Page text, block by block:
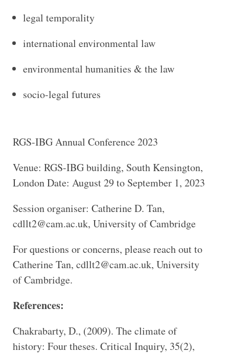
legal temporality
international environmental law
environmental humanities & the law
socio-legal futures
RGS-IBG Annual Conference 2023
Venue: RGS-IBG building, South Kensington,
London Date: August 29 to September 1, 2023
Session organiser: Catherine D. Tan,
cdllt2@cam.ac.uk, University of Cambridge
For questions or concerns, please reach out to
Catherine Tan, cdllt2@cam.ac.uk, University
of Cambridge.
References:
Chakrabarty, D., (2009). The climate of
history: Four theses. Critical Inquiry, 35(2),